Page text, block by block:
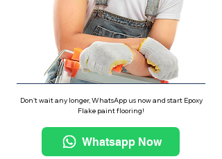
Don't wait any longer, WhatsApp us now and start Epoxy
Flake paint flooring!
Whatsapp Now